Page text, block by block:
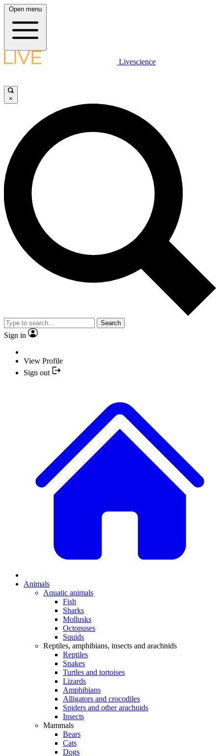
Open menu
Livescience
×
Search
Sign in
View Profile
Sign out
Animals
Aquatic animals
Fish
Sharks
Mollusks
Octopuses
Squids
Reptiles, amphibians, insects and arachnids
Reptiles
Snakes
Turtles and tortoises
Lizards
Amphibians
Alligators and crocodiles
Spiders and other arachnids
Insects
Mammals
Bears
Cats
Dogs